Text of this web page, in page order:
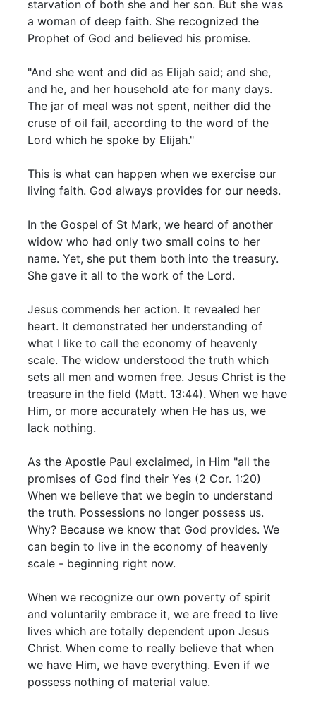
starvation of both she and her son. But she was
a woman of deep faith. She recognized the
Prophet of God and believed his promise.
"And she went and did as Elijah said; and she,
and he, and her household ate for many days.
The jar of meal was not spent, neither did the
cruse of oil fail, according to the word of the
Lord which he spoke by Elijah."
This is what can happen when we exercise our
living faith. God always provides for our needs.
In the Gospel of St Mark, we heard of another
widow who had only two small coins to her
name. Yet, she put them both into the treasury.
She gave it all to the work of the Lord.
Jesus commends her action. It revealed her
heart. It demonstrated her understanding of
what I like to call the economy of heavenly
scale. The widow understood the truth which
sets all men and women free. Jesus Christ is the
treasure in the field (Matt. 13:44). When we have
Him, or more accurately when He has us, we
lack nothing.
As the Apostle Paul exclaimed, in Him "all the
promises of God find their Yes (2 Cor. 1:20)
When we believe that we begin to understand
the truth. Possessions no longer possess us.
Why? Because we know that God provides. We
can begin to live in the economy of heavenly
scale - beginning right now.
When we recognize our own poverty of spirit
and voluntarily embrace it, we are freed to live
lives which are totally dependent upon Jesus
Christ. When come to really believe that when
we have Him, we have everything. Even if we
possess nothing of material value.